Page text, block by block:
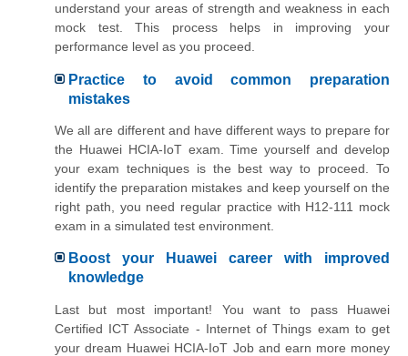
understand your areas of strength and weakness in each
mock test. This process helps in improving your
performance level as you proceed.
Practice to avoid common preparation
mistakes
We all are different and have different ways to prepare for
the Huawei HCIA-IoT exam. Time yourself and develop
your exam techniques is the best way to proceed. To
identify the preparation mistakes and keep yourself on the
right path, you need regular practice with H12-111 mock
exam in a simulated test environment.
Boost your Huawei career with improved
knowledge
Last but most important! You want to pass Huawei
Certified ICT Associate - Internet of Things exam to get
your dream Huawei HCIA-IoT Job and earn more money